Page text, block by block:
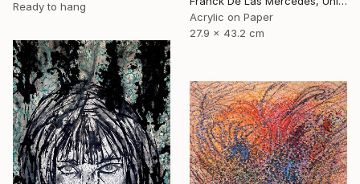
Acrylic on Paper
27.9 x 43.2 cm
Ready to hang